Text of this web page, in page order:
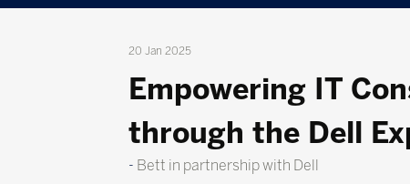
20 Jan 2025
Empowering IT
through the Dell
Bett in partnership with Dell